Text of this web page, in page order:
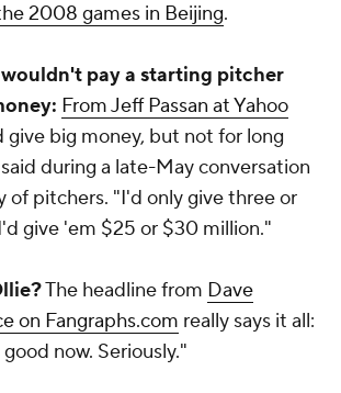
2008 games in Beijing.
pay a starting pitcher
From Jeff Passan at Yahoo
give big money, but not for long
during a late-May conversation
of pitchers. "I'd only give three or
give 'em $25 or $30 million."
The headline from Dave
on Fangraphs.com really says it all:
now. Seriously."